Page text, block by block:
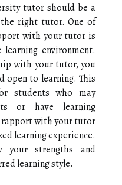
tutor should be a
right tutor. One of
with your tutor is
environment.
with your tutor, you
open to learning. This
students who may
or have learning
with your tutor
learning experience.
strengths and
learning style.